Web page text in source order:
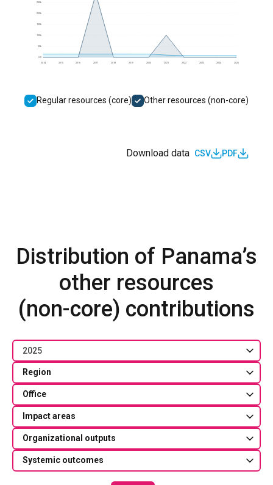
2014 2015 2016 2017 2018 2019 2020 2021 2022 2023 2024 2025
50k
100k
150k
200k
250k
Regular resources (core) Other resources (non-core)
Download data CSV PDF
Distribution of Panama’s
other resources
(non-core) contributions
2025
Region
Office
Impact areas
Organizational outputs
Systemic outcomes